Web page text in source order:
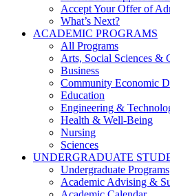
Accept Your Offer of
What’s Next?
ACADEMIC PROGRAMS
All Programs
Arts, Social Sciences &
Business
Community Economic
Education
Engineering &
Health & Well-Being
Nursing
Sciences
UNDERGRADUATE
Undergraduate Programs
Academic Advising &